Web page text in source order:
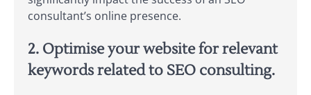
consultant’s online presence.
2. Optimise your website for relevant
keywords related to SEO consulting.